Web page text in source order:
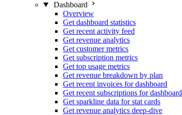
Dashboard
Overview
Get dashboard statistics
Get recent activity feed
Get revenue analytics
Get customer metrics
Get subscription metrics
Get top usage metrics
Get revenue breakdown by plan
Get recent invoices for dashboard
Get recent subscriptions for dashboard
Get sparkline data for stat cards
Get revenue analytics deep-dive